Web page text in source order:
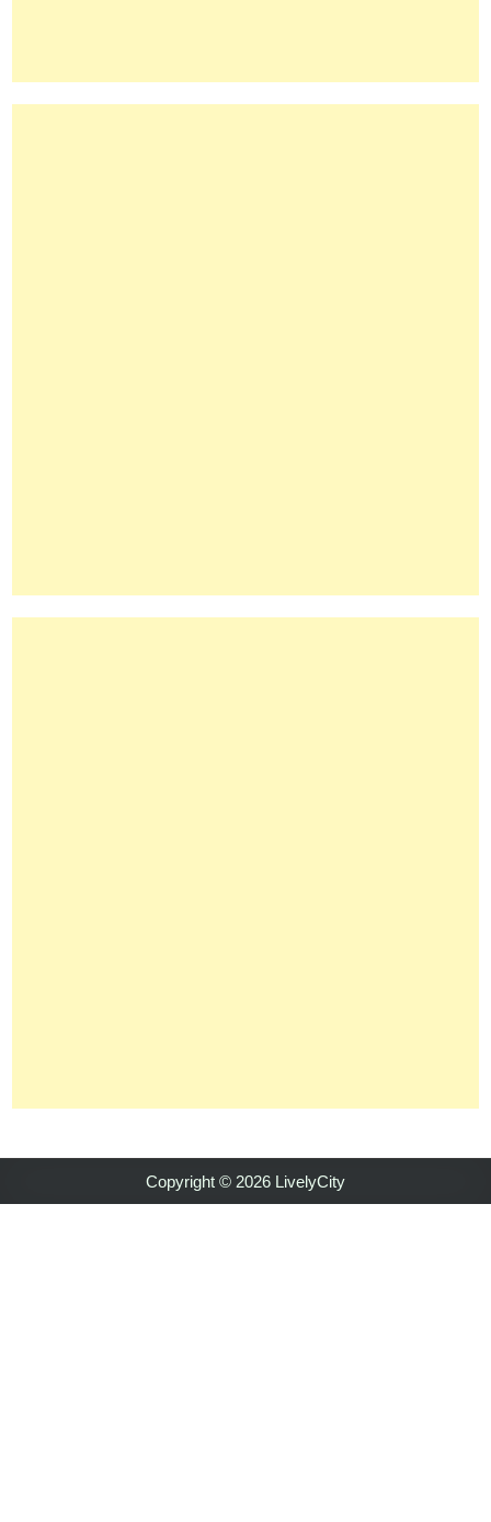
Copyright © 2026 LivelyCity